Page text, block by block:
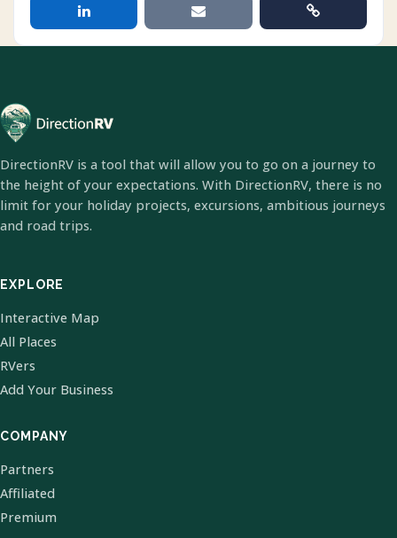
DirectionRV is a tool that will allow you to go on a journey to
the height of your expectations. With DirectionRV, there is no
limit for your holiday projects, excursions, ambitious journeys
and road trips.
EXPLORE
Interactive Map
All Places
RVers
Add Your Business
COMPANY
Partners
Affiliated
Premium